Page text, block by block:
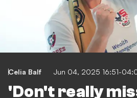
Celia Balf Jun 04, 2025 16:51-
'Don't really